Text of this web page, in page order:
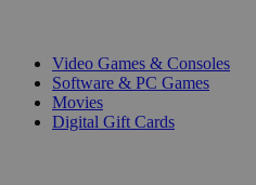
Video Games & Consoles
Software & PC Games
Movies
Digital Gift Cards